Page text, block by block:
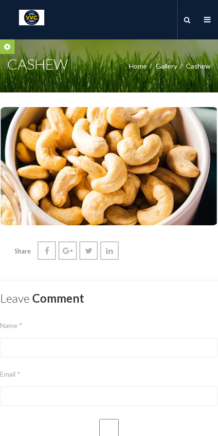
CASHEW Home Gallery Cashew
Share
Leave Comment
Name *
Email *